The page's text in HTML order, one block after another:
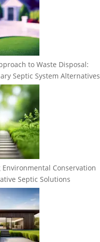
to Waste Disposal:
Septic System Alternatives
Environmental Conservation
Septic Solutions